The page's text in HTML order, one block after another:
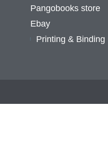
Pangobooks store
Ebay
Printing & Binding